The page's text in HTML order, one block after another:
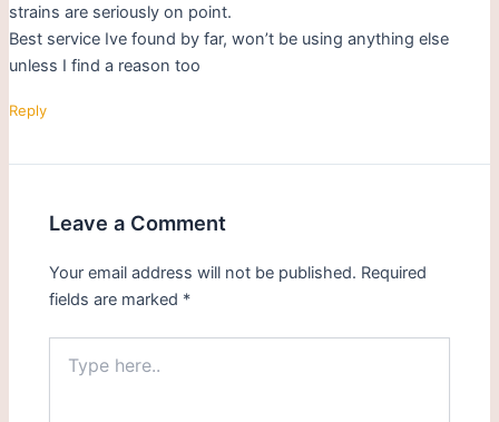
strains are seriously on point.
Best service Ive found by far, won’t be using anything else
unless I find a reason too
Reply
Leave a Comment
Your email address will not be published. Required
fields are marked *
here..